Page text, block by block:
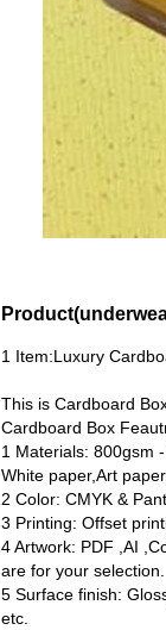
1 Item:Luxury
This is Cardboard
Cardboard Box
1 Materials: 800gsm
White paper,Art
2 Color: CMYK &
3 Printing: Offset
4 Artwork: PDF ,AI
are for your selection.
5 Surface finish:
etc.